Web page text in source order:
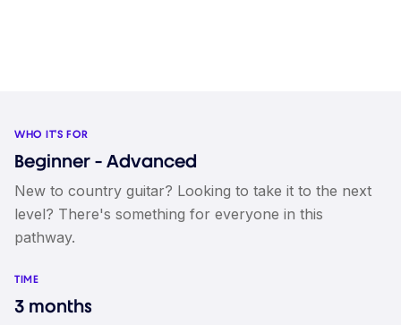
WHO IT'S FOR
Beginner - Advanced
New to country guitar? Looking to take it to the next
level? There's something for everyone in this
pathway.
TIME
3 months